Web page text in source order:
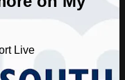
Live